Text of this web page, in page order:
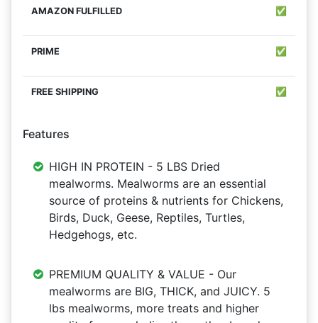
✅
✅
✅
Features
HIGH IN PROTEIN - 5 LBS Dried
mealworms. Mealworms are an essential
source of proteins & nutrients for Chickens,
Birds, Duck, Geese, Reptiles, Turtles,
Hedgehogs, etc.
PREMIUM QUALITY & VALUE - Our
mealworms are BIG, THICK, and JUICY. 5
lbs mealworms, more treats and higher